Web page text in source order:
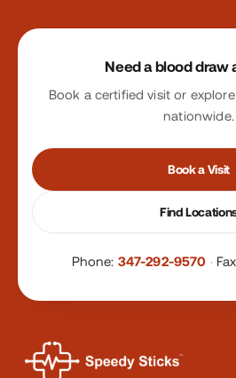
Site footer
Need a blood draw
Book a certified visit or
nationwide.
Book a Visit
Find
Phone: 347-292-9570 ·